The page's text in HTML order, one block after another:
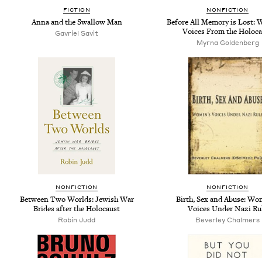
FICTION
Anna and the Swallow Man
Gavriel Savit
NONFICTION
Before All Memory is Lost:
Voices From the
Myrna Goldenberg
NONFICTION
Between Two Worlds: Jewish War
Brides after the Holocaust
Robin Judd
NONFICTION
Birth, Sex and Abuse:
Voices Under Nazi
Beverley Chalmers